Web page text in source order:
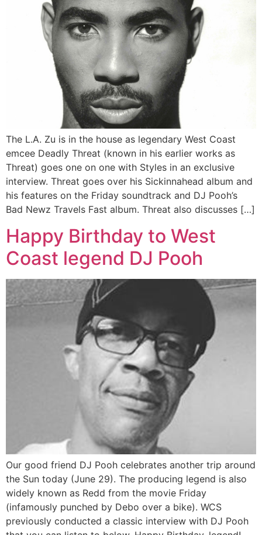
The L.A. Zu is in the house as legendary West Coast
emcee Deadly Threat (known in his earlier works as
Threat) goes one on one with Styles in an exclusive
interview. Threat goes over his Sickinnahead album and
his features on the Friday soundtrack and DJ Pooh’s
Bad Newz Travels Fast album. Threat also discusses […]
Happy Birthday to West
Coast legend DJ Pooh
Our good friend DJ Pooh celebrates another trip around
the Sun today (June 29). The producing legend is also
widely known as Redd from the movie Friday
(infamously punched by Debo over a bike). WCS
previously conducted a classic interview with DJ Pooh